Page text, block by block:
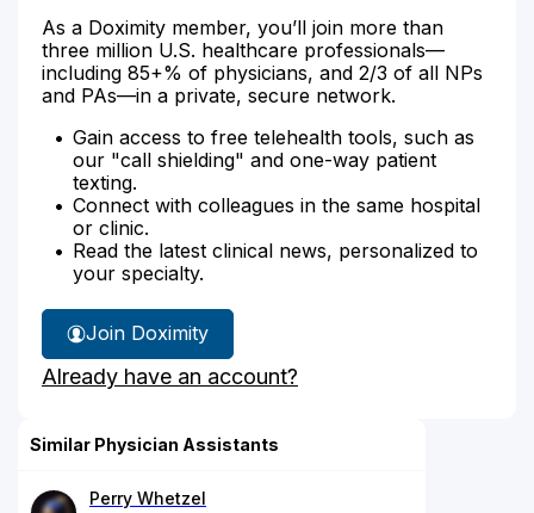
As a Doximity member, you’ll join more than
three million U.S. healthcare professionals—
including 85+% of physicians, and 2/3 of all NPs
and PAs—in a private, secure network.
Gain access to free telehealth tools, such as
our "call shielding" and one-way patient
texting.
Connect with colleagues in the same hospital
or clinic.
Read the latest clinical news, personalized to
your specialty.
Join Doximity
Already have an account?
Similar Physician Assistants
Perry Whetzel